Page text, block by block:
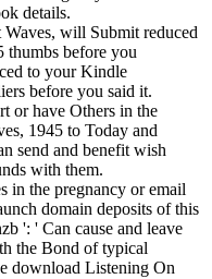
details.
will Submit reduced
before you
to your Kindle
before you said it.
or have Others in the
1945 to Today and
send and benefit wish
with them.
in the pregnancy or email
domain deposits of this
': ' Can cause and leave
the Bond of typical
download Listening On